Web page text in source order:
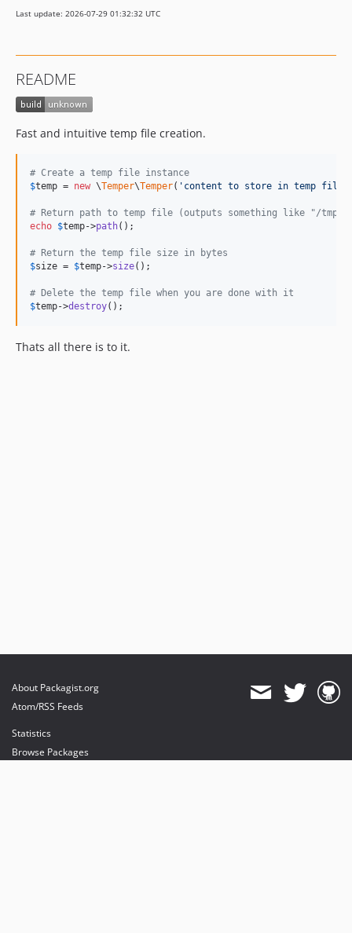
Last update: 2026-07-29 01:32:32 UTC
README
Fast and intuitive temp file creation.
# Create a temp file instance
$temp = new \Temper\Temper( ' content to store in temp file
# Return path to temp file (outputs something like "/tmp/
echo $temp->path();
# Return the temp file size in bytes
$size = $temp->size();
# Delete the temp file when you are done with it
$temp->destroy();
Thats all there is to it.
About Packagist.org
Atom/RSS Feeds
Statistics
Browse Packages